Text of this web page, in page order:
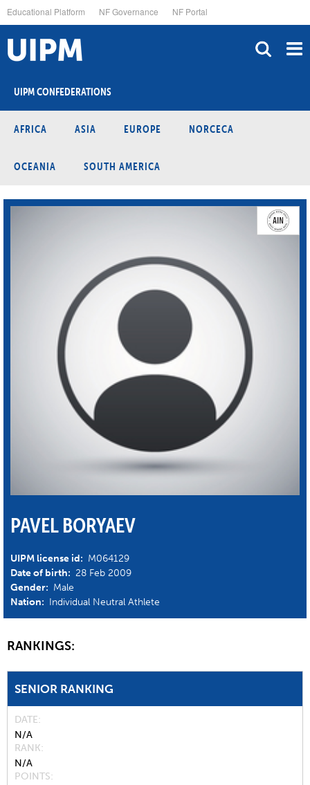
to
main
content
Educational Platform NF Governance NF Portal
UIPM CONFEDERATIONS
AFRICA ASIA EUROPE NORCECA
OCEANIA SOUTH AMERICA
PAVEL BORYAEV
UIPM license id: M064129
Date of birth: 28 Feb 2009
Gender: Male
Nation: Individual Neutral Athlete
RANKINGS:
SENIOR RANKING
DATE
N/A
RANK
N/A
POINTS